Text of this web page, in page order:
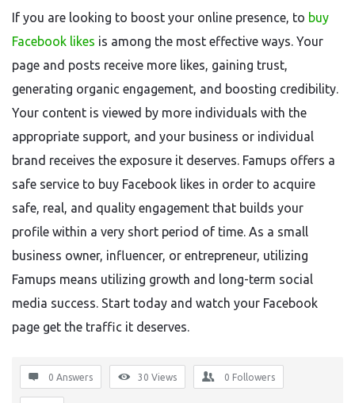
If you are looking to boost your online presence, to buy
Facebook likes is among the most effective ways. Your
page and posts receive more likes, gaining trust,
generating organic engagement, and boosting credibility.
Your content is viewed by more individuals with the
appropriate support, and your business or individual
brand receives the exposure it deserves. Famups offers a
safe service to buy Facebook likes in order to acquire
safe, real, and quality engagement that builds your
profile within a very short period of time. As a small
business owner, influencer, or entrepreneur, utilizing
Famups means utilizing growth and long-term social
media success. Start today and watch your Facebook
page get the traffic it deserves.
0 Answers 30 Views 0 Followers